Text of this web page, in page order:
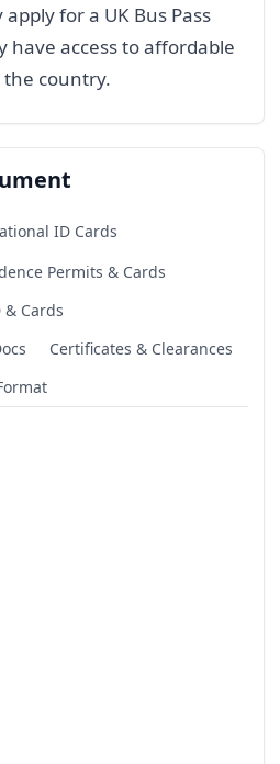
for a UK Bus Pass
have access to affordable
the country.
ID Cards
Permits & Cards
Cards
Certificates & Clearances